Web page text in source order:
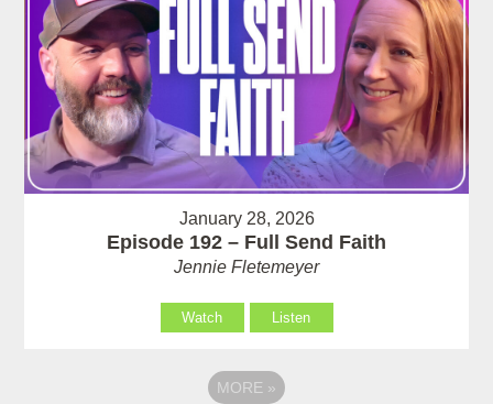
January 28, 2026
Episode 192 – Full Send Faith
Jennie Fletemeyer
Watch Listen
MORE »